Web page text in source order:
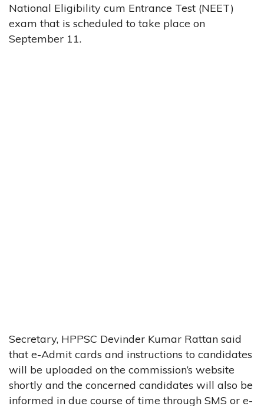
National Eligibility cum Entrance Test (NEET)
exam that is scheduled to take place on
September 11.
Secretary, HPPSC Devinder Kumar Rattan said
that e-Admit cards and instructions to candidates
will be uploaded on the commission’s website
shortly and the concerned candidates will also be
informed in due course of time through SMS or e-